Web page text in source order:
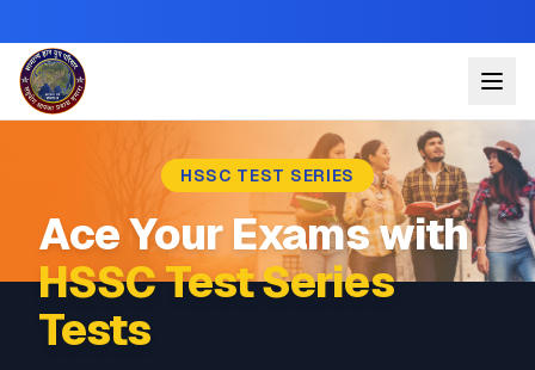
HSSC TEST SERIES
Ace Your Exams with
HSSC Test Series
Tests